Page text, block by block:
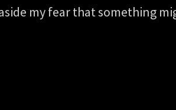
my fear that something